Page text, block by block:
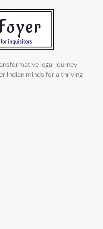
legal journey
Indian minds for a thriving